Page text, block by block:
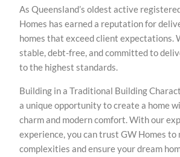
As Queensland’s oldest active
Homes has earned a reputation for
homes that exceed client expectations.
stable, debt-free, and committed to
to the highest standards.
Building in a Traditional Building
a unique opportunity to create a home
charm and modern comfort. With our
experience, you can trust GW Homes
complexities and ensure your dream